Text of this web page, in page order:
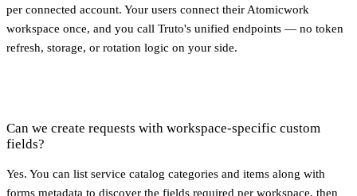
per connected account. Your users connect their Atomicwork
workspace once, and you call Truto's unified endpoints — no token
refresh, storage, or rotation logic on your side.
Can we create requests with workspace-specific custom
fields?
Yes. You can list service catalog categories and items along with
forms metadata to discover the fields required per workspace, then